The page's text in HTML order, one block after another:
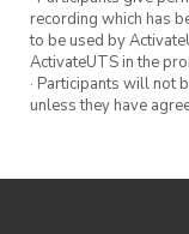
recording which has
to be used by
ActivateUTS in the
· Participants will not
unless they have